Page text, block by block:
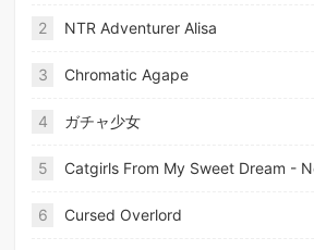
2 NTR Adventurer Alisa
3 Chromatic Agape
4 ガチャ少女
5
6 Cursed Overlord